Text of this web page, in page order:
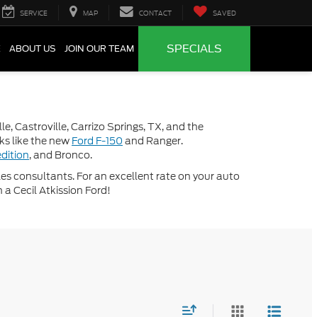
SERVICE MAP CONTACT SAVED
ABOUT US JOIN OUR TEAM SPECIALS
Castroville, Carrizo Springs, TX, and the
like the new Ford F-150 and Ranger.
, and Bronco.
consultants. For an excellent rate on your auto
Cecil Atkission Ford!